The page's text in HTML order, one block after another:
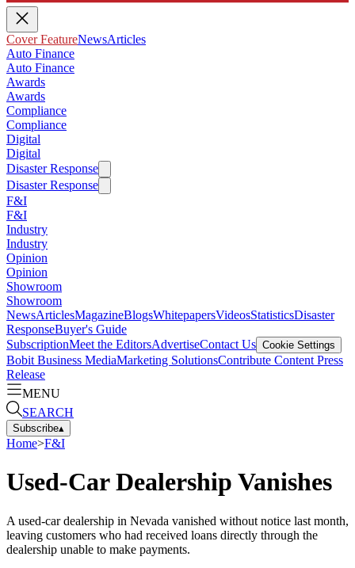
Cover FeatureNewsArticles
Auto Finance
Auto Finance
Awards
Awards
Compliance
Compliance
Digital
Digital
Disaster Response
Disaster Response
F&I
F&I
Industry
Industry
Opinion
Opinion
Showroom
Showroom
NewsArticlesMagazineBlogsWhitepapersVideosStatisticsDisaster
ResponseBuyer's Guide
SubscriptionMeet the EditorsAdvertiseContact Us Cookie Settings
Bobit Business MediaMarketing SolutionsContribute Content Press
Release
MENU
SEARCH
Subscribe▴
Home>F&I
Used-Car Dealership Vanishes
A used-car dealership in Nevada vanished without notice last month,
leaving customers who had received loans directly through the
dealership unable to make payments.